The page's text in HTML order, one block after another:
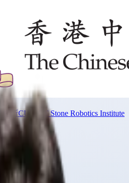
究所CUHK T Stone Robotics Institute